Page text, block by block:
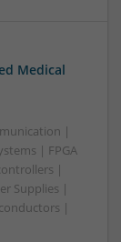
Medical
|
| FPGA
|
Supplies |
|